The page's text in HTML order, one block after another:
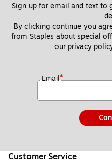
Sign up for email and text to
By clicking continue you
from Staples about special
our privacy
Email*
Customer Service